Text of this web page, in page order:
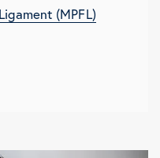
(MPFL)